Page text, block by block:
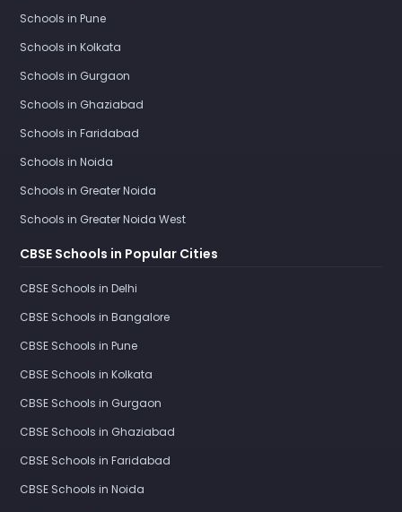
Schools in Pune
Schools in Kolkata
Schools in Gurgaon
Schools in Ghaziabad
Schools in Faridabad
Schools in Noida
Schools in Greater Noida
Schools in Greater Noida West
CBSE Schools in Popular Cities
CBSE Schools in Delhi
CBSE Schools in Bangalore
CBSE Schools in Pune
CBSE Schools in Kolkata
CBSE Schools in Gurgaon
CBSE Schools in Ghaziabad
CBSE Schools in Faridabad
CBSE Schools in Noida